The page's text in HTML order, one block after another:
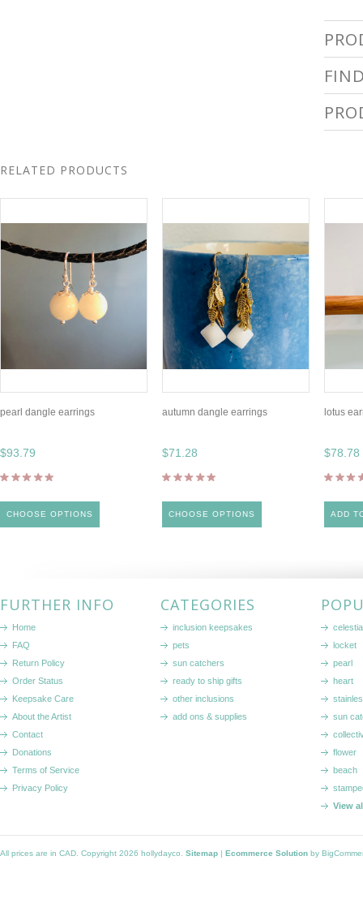
RELATED PRODUCTS
pearl dangle earrings
$93.79
CHOOSE OPTIONS
autumn dangle earrings
$71.28
CHOOSE OPTIONS
lotus
$78.78
ADD
FURTHER INFO
Home
FAQ
Return Policy
Order Status
Keepsake Care
About the Artist
Contact
Donations
Terms of Service
Privacy Policy
CATEGORIES
inclusion keepsakes
pets
sun catchers
ready to ship gifts
other inclusions
add ons & supplies
locket
pearl
heart
sun
flower
beach
View
All prices are in CAD . Copyright 2026 hollydayco. Sitemap | Ecommerce Solution by